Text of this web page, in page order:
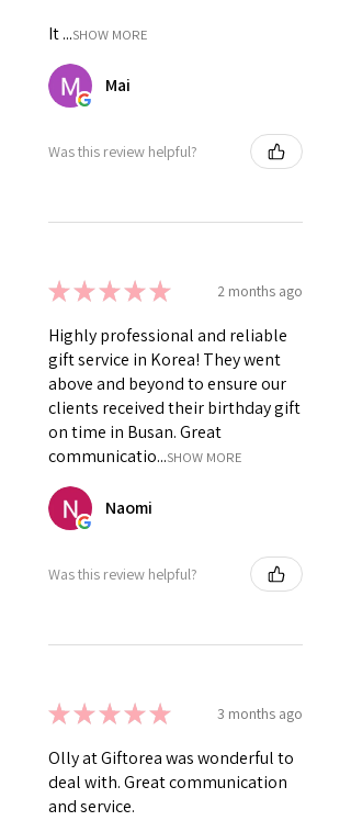
It ...SHOW MORE
Mai
Was this review helpful?
★★★★★ 2 months ago
Highly professional and reliable
gift service in Korea! They went
above and beyond to ensure our
clients received their birthday gift
on time in Busan. Great
communicatio...SHOW MORE
Naomi
Was this review helpful?
★★★★★ 3 months ago
Olly at Giftorea was wonderful to
deal with. Great communication
and service.